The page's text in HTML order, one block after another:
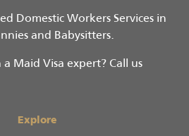
Domestic Workers Services in
and Babysitters.
Maid Visa expert? Call us
Explore